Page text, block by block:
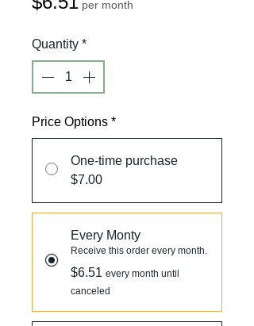
per month
Quantity *
Price Options *
One-time purchase
$7.00
Every Monty
Receive this order every month.
$6.51 every month until
canceled